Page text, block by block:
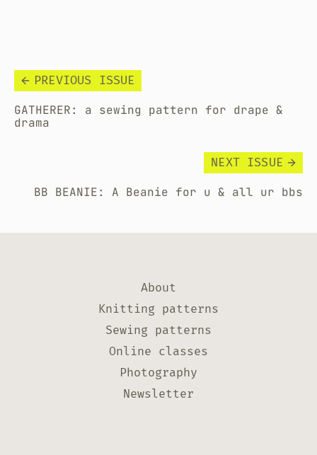
PREVIOUS ISSUE
GATHERER: a sewing pattern for drape &
drama
NEXT ISSUE
BB BEANIE: A Beanie for u & all ur bbs
About
Knitting patterns
Sewing patterns
Online classes
Photography
Newsletter